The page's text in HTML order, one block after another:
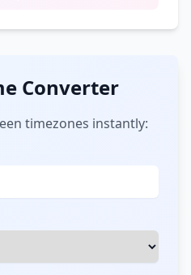
Converter
timezones instantly: